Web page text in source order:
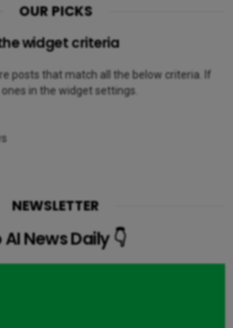
OUR PICKS
widget criteria
posts that match all the below criteria. If
in the widget settings.
NEWSLETTER
News Daily 👇